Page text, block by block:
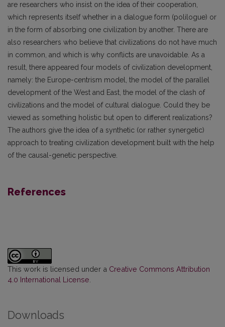
are researchers who insist on the idea of their cooperation,
which represents itself whether in a dialogue form (polilogue) or
in the form of absorbing one civilization by another. There are
also researchers who believe that civilizations do not have much
in common, and which is why conflicts are unavoidable. As a
result, there appeared four models of civilization development,
namely: the Europe-centrism model, the model of the parallel
development of the West and East, the model of the clash of
civilizations and the model of cultural dialogue. Could they be
viewed as something holistic but open to different realizations?
The authors give the idea of a synthetic (or rather synergetic)
approach to treating civilization development built with the help
of the causal-genetic perspective.
References
This work is licensed under a Creative Commons Attribution
4.0 International License
Downloads